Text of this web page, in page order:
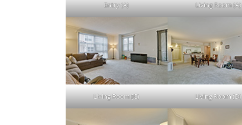
Entry (A) Living Room (A)
Living Room (C) Living Room (D)